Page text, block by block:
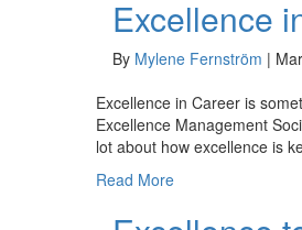
Excellence
By Mylene Fernström |
Excellence in Career is
Excellence Management
lot about how excellence is
Read More